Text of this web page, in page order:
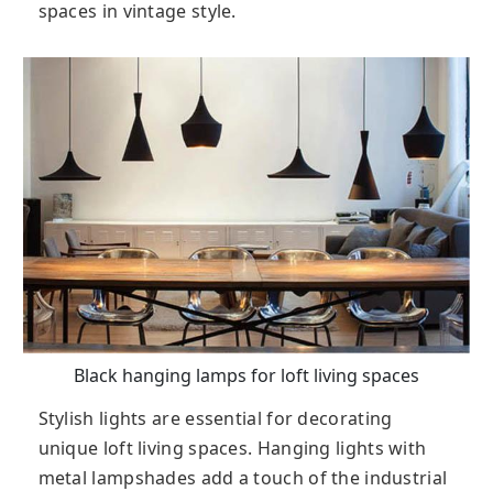
spaces in vintage style.
Black hanging lamps for loft living spaces
Stylish lights are essential for decorating
unique loft living spaces. Hanging lights with
metal lampshades add a touch of the industrial